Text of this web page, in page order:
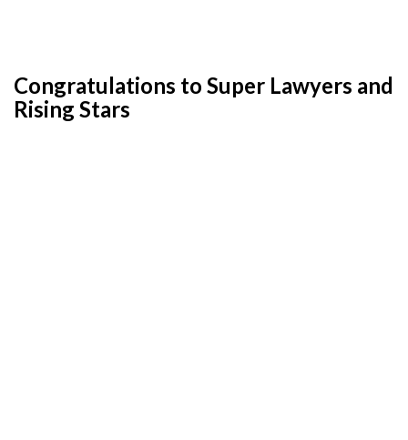
Congratulations to Super Lawyers and
Rising Stars